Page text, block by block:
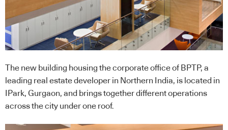
The new building housing the corporate office of BPTP, a
leading real estate developer in Northern India, is located in
IPark, Gurgaon, and brings together different operations
across the city under one roof.